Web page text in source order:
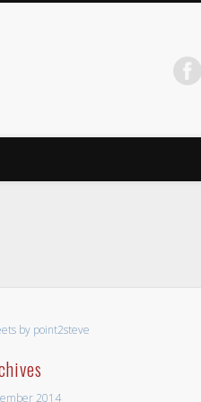
by point2steve
2014